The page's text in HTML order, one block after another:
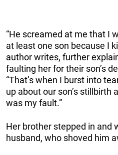
“He screamed at me that I
at least one son because I
author writes, further
faulting her for their son’s
“That’s when I burst into
up about our son’s stillbirth
was my fault.”
Her brother stepped in and
husband, who shoved him